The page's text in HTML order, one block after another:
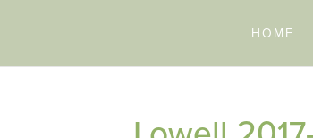
HOME